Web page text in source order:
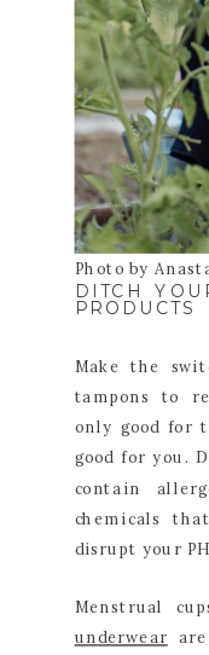
Photo by
DITCH
PRODUCTS
Make the
tampons to
only good for
good for you.
contain
chemicals
disrupt your
Menstrual
underwear